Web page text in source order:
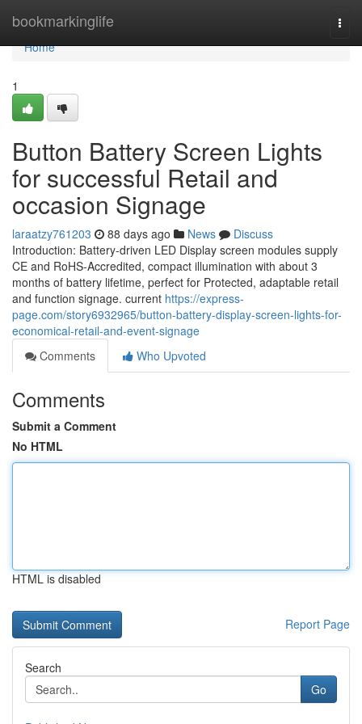
bookmarkinglife
Home
Home
1
Button Battery Screen Lights
for successful Retail and
occasion Signage
laraatzy761203 88 days ago News
Discuss
Introduction: Battery-driven LED Display screen modules supply
CE and RoHS-Accredited, compact illumination with about 3
months of battery lifetime, perfect for Protected, adaptable retail
and function signage. current https://express-
page.com/story6932965/button-battery-display-screen-lights-for-
economical-retail-and-event-signage
Comments
Who Upvoted
Comments
Submit a Comment
No HTML
HTML is disabled
Report Page
Search
Go